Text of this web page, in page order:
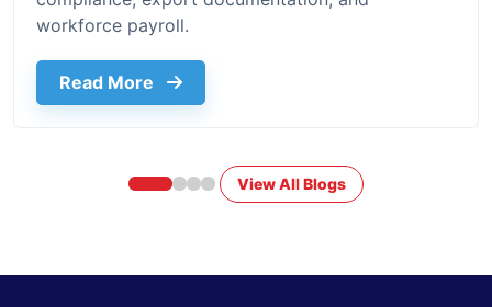
workforce payroll.
Read More about What Is Erp Software Complete
View All Blogs